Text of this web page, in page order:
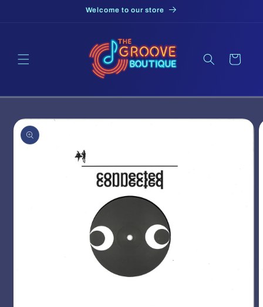
Welcome to our store
Cart
Skip to
product
information